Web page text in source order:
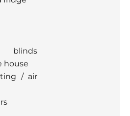
house
/ air